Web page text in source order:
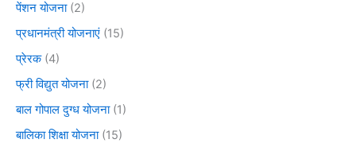
पेंशन योजना(2)
प्रधानमंत्री योजनाएं (15)
प्रेरक(4)
फ्री विद्युत योजना(2)
बाल गोपाल दुग्ध योजना(1)
बालिका शिक्षा योजना(15)